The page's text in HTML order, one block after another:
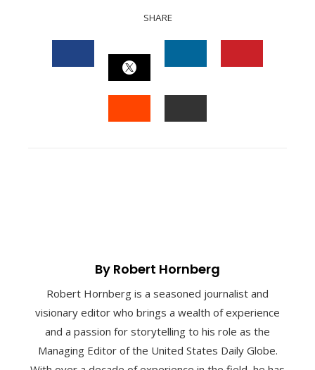
SHARE
FACEBOOK
TWITTER
By Robert Hornberg
Robert Hornberg is a seasoned journalist and
visionary editor who brings a wealth of experience
and a passion for storytelling to his role as the
Managing Editor of the United States Daily Globe.